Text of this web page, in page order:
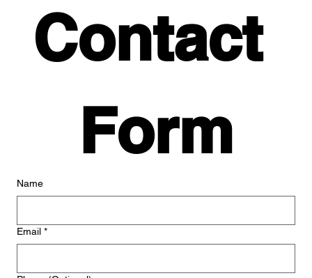
Contact
Form
Name
Email *